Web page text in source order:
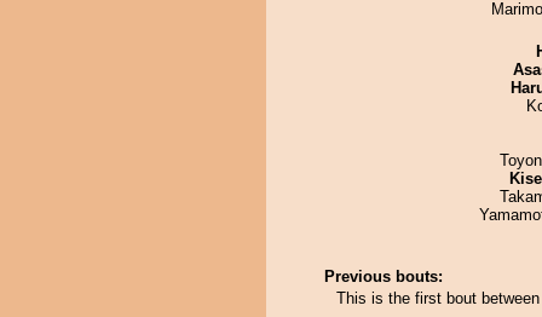
Previous bouts:
This is the first bout